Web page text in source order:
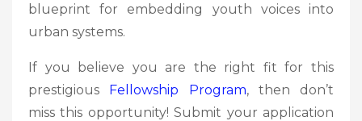
blueprint for embedding youth voices into
urban systems.
If you believe you are the right fit for this
prestigious Fellowship Program, then don’t
miss this opportunity! Submit your application